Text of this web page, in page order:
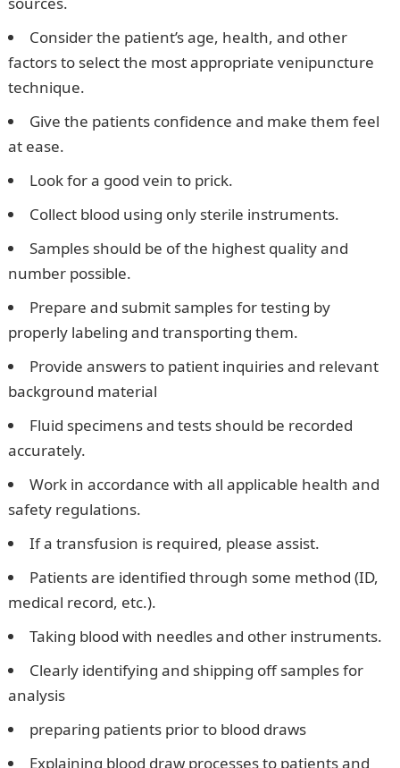
Consider the patient’s age, health, and other
factors to select the most appropriate venipuncture
technique.
Give the patients confidence and make them feel
at ease.
Look for a good vein to prick.
Collect blood using only sterile instruments.
Samples should be of the highest quality and
number possible.
Prepare and submit samples for testing by
properly labeling and transporting them.
Provide answers to patient inquiries and relevant
background material
Fluid specimens and tests should be recorded
accurately.
Work in accordance with all applicable health and
safety regulations.
If a transfusion is required, please assist.
Patients are identified through some method (ID,
medical record, etc.).
Taking blood with needles and other instruments.
Clearly identifying and shipping off samples for
analysis
preparing patients prior to blood draws
Explaining blood draw processes to patients and